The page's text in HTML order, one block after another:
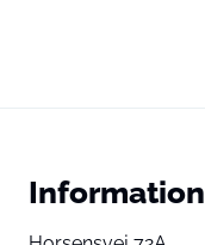
Information